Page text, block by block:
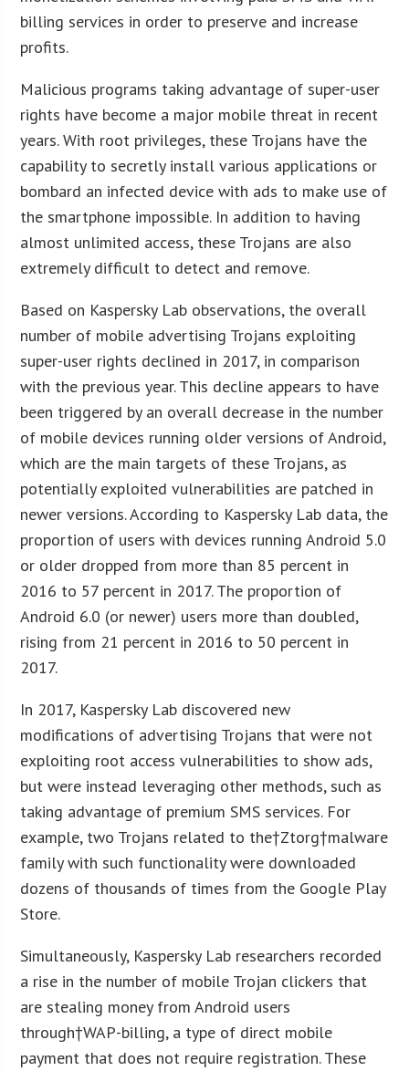
billing services in order to preserve and increase
profits.
Malicious programs taking advantage of super-user
rights have become a major mobile threat in recent
years. With root privileges, these Trojans have the
capability to secretly install various applications or
bombard an infected device with ads to make use of
the smartphone impossible. In addition to having
almost unlimited access, these Trojans are also
extremely difficult to detect and remove.
Based on Kaspersky Lab observations, the overall
number of mobile advertising Trojans exploiting
super-user rights declined in 2017, in comparison
with the previous year. This decline appears to have
been triggered by an overall decrease in the number
of mobile devices running older versions of Android,
which are the main targets of these Trojans, as
potentially exploited vulnerabilities are patched in
newer versions. According to Kaspersky Lab data, the
proportion of users with devices running Android 5.0
or older dropped from more than 85 percent in
2016 to 57 percent in 2017. The proportion of
Android 6.0 (or newer) users more than doubled,
rising from 21 percent in 2016 to 50 percent in
2017.
In 2017, Kaspersky Lab discovered new
modifications of advertising Trojans that were not
exploiting root access vulnerabilities to show ads,
but were instead leveraging other methods, such as
taking advantage of premium SMS services. For
example, two Trojans related to the†Ztorg†malware
family with such functionality were downloaded
dozens of thousands of times from the Google Play
Store.
Simultaneously, Kaspersky Lab researchers recorded
a rise in the number of mobile Trojan clickers that
are stealing money from Android users
through†WAP-billing, a type of direct mobile
payment that does not require registration. These